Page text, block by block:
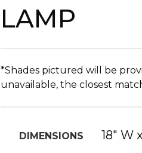
LAMP
*Shades pictured will be
unavailable, the closest
DIMENSIONS 18" W